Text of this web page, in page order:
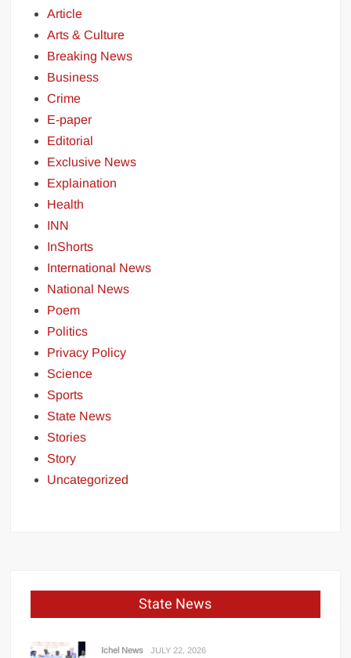
Article
Arts & Culture
Breaking News
Business
Crime
E-paper
Editorial
Exclusive News
Explaination
Health
INN
InShorts
International News
National News
Poem
Politics
Privacy Policy
Science
Sports
State News
Stories
Story
Uncategorized
State News
Ichel News JULY 22, 2026